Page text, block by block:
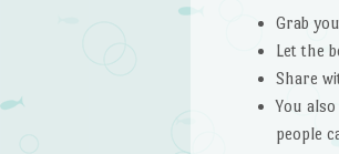
Grab
Let the
Share
You
people